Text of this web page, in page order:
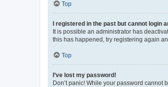
Top
I registered in the past but cannot login
It is possible an administrator has
this has happened, try registering again
Top
I’ve lost my password!
Don’t panic! While your password